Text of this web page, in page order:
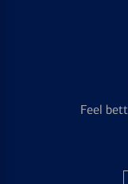
Feel